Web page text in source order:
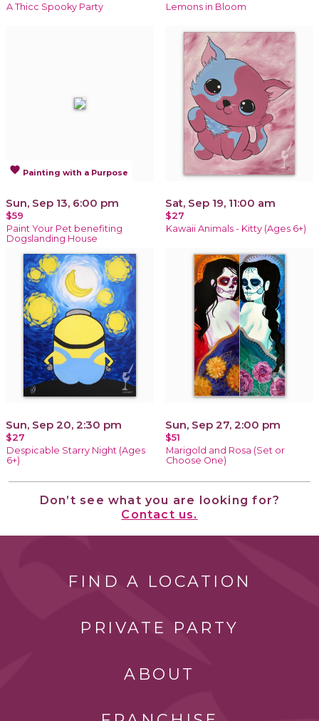
A Thicc Spooky Party Lemons in Bloom
favorite Painting with a Purpose
Sun, Sep 13, 6:00 pm
$59
Paint Your Pet benefiting
Dogslanding House
Sat, Sep 19, 11:00 am
$27
Kawaii Animals - Kitty (Ages 6+)
Sun, Sep 20, 2:30 pm
$27
Despicable Starry Night (Ages
6+)
Sun, Sep 27, 2:00 pm
$51
Marigold and Rosa (Set or
Choose One)
Don’t see what you are looking for?
Contact us.
FIND A LOCATION
PRIVATE PARTY
ABOUT